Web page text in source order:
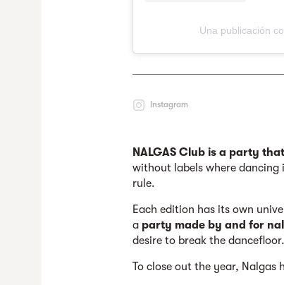
Una publicación
Instagram
NALGAS Club is a party
without labels where dancing
rule.
Each edition has its own
a party made by and for
desire to break the dancefloor.
To close out the year, Nalgas